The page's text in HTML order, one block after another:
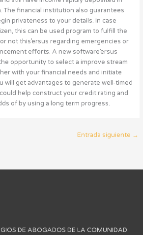
The financial institution also guarantees
privateness to your details. In case
this can be used program to fulfill the
not this’ersus regarding emergencies or
efforts. A new software’ersus
opportunity to select a improve stream
with your financial needs and initiate
will get advantages to generate well-timed
help construct your credit rating and
of by using a long term progress.
Entrada siguiente →
DE ABOGADOS DE LA COMUNIDAD